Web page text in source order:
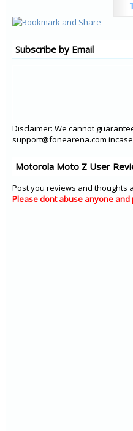
Subscribe by Email
Disclaimer: We cannot
support@fonearena.com
Motorola Moto Z User
Post you reviews and thoughts
Please dont abuse anyone